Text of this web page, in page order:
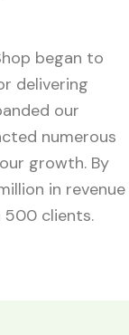
began to
delivering
our
numerous
growth. By
in revenue
500 clients.